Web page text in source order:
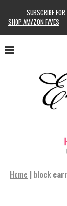
SUBSCRIBE FOR
SHOP AMAZON FAVES
Home | block